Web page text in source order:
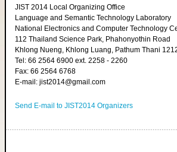
JIST 2014 Local Organizing Office
Language and Semantic Technology Laboratory
National Electronics and Computer Technology
112 Thailand Science Park, Phahonyothin Road
Khlong Nueng, Khlong Luang, Pathum Thani
Tel: 66 2564 6900 ext. 2258 - 2260
Fax: 66 2564 6768
E-mail: jist2014@gmail.com
Send E-mail to JIST2014 Organizers